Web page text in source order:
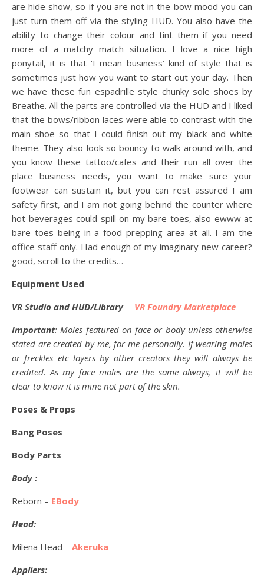
are hide show, so if you are not in the bow mood you can
just turn them off via the styling HUD. You also have the
ability to change their colour and tint them if you need
more of a matchy match situation. I love a nice high
ponytail, it is that ‘I mean business’ kind of style that is
sometimes just how you want to start out your day. Then
we have these fun espadrille style chunky sole shoes by
Breathe. All the parts are controlled via the HUD and I liked
that the bows/ribbon laces were able to contrast with the
main shoe so that I could finish out my black and white
theme. They also look so bouncy to walk around with, and
you know these tattoo/cafes and their run all over the
place business needs, you want to make sure your
footwear can sustain it, but you can rest assured I am
safety first, and I am not going behind the counter where
hot beverages could spill on my bare toes, also ewww at
bare toes being in a food prepping area at all. I am the
office staff only. Had enough of my imaginary new career?
good, scroll to the credits…
Equipment Used
VR Studio and HUD/Library – VR Foundry Marketplace
Important: Moles featured on face or body unless otherwise
stated are created by me, for me personally. If wearing moles
or freckles etc layers by other creators they will always be
credited. As my face moles are the same always, it will be
clear to know it is mine not part of the skin.
Poses & Props
Bang Poses
Body Parts
Body :
Reborn – EBody
Head:
Milena Head – Akeruka
Appliers: